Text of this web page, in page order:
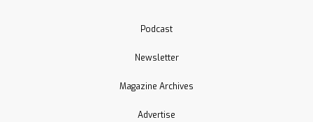
Podcast
Newsletter
Magazine Archives
Advertise